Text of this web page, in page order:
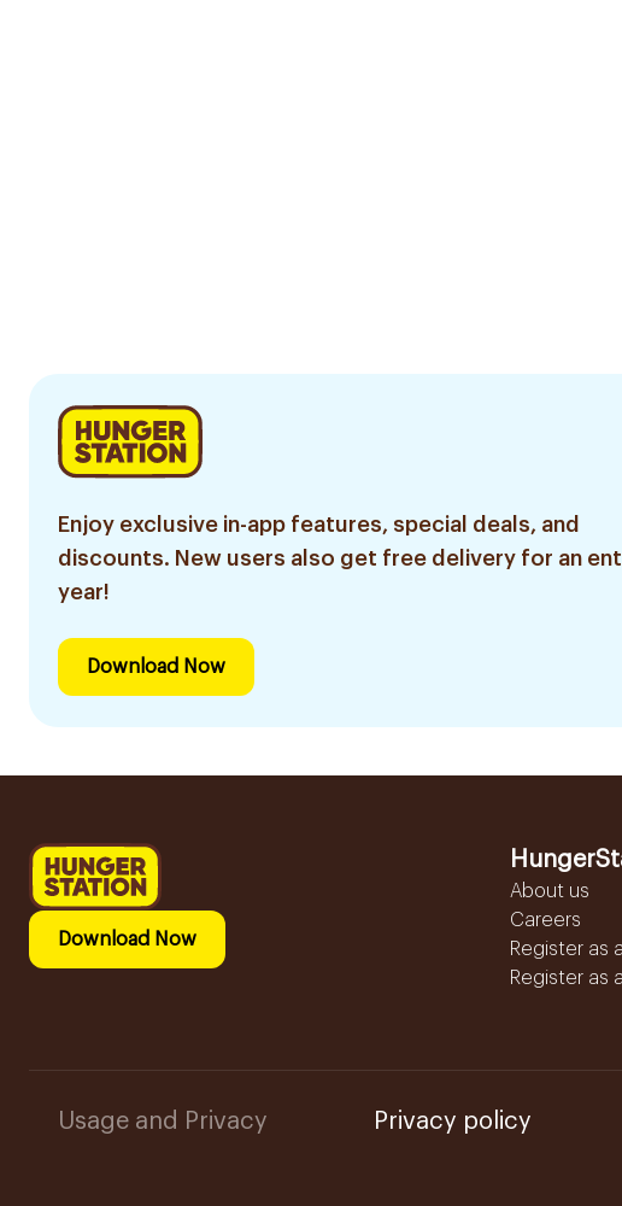
Enjoy exclusive in-app features, special deals, and
discounts. New users also get free delivery for an
year!
Download Now
Download Now
About us
Careers
Register as
Register as
Usage and Privacy Privacy policy